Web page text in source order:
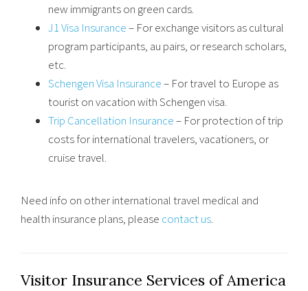
new immigrants on green cards.
J1 Visa Insurance– For exchange visitors as cultural
program participants, au pairs, or research scholars,
etc.
Schengen Visa Insurance– For travel to Europe as
tourist on vacation with Schengen visa.
Trip Cancellation Insurance– For protection of trip
costs for international travelers, vacationers, or
cruise travel.
Need info on other international travel medical and
health insurance plans, please contact us.
Visitor Insurance Services of America